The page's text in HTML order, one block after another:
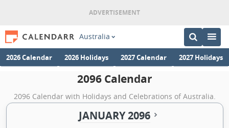
Australia
2026 Calendar 2026 Holidays 2027 Calendar 2027 Holidays
2096 Calendar
2096 Calendar with Holidays and Celebrations of Australia.
JANUARY 2096